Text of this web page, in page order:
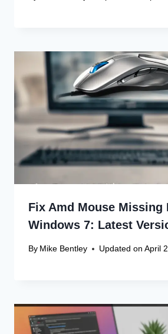
Fix Amd Mouse Missing
Windows 7: Latest
By Mike Bentley Updated on April